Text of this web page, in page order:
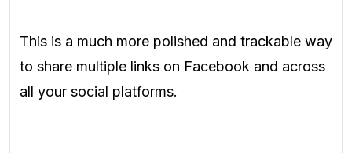
This is a much more polished and trackable way
to share multiple links on Facebook and across
all your social platforms.